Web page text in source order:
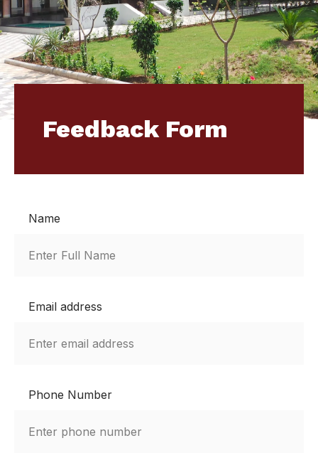
Feedback Form
Name
Email address
Phone Number